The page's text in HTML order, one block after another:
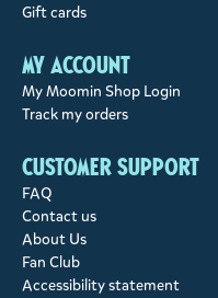
Gift cards
My account
My Moomin Shop Login
Track my orders
Customer support
FAQ
Contact us
About Us
Fan Club
Accessibility statement